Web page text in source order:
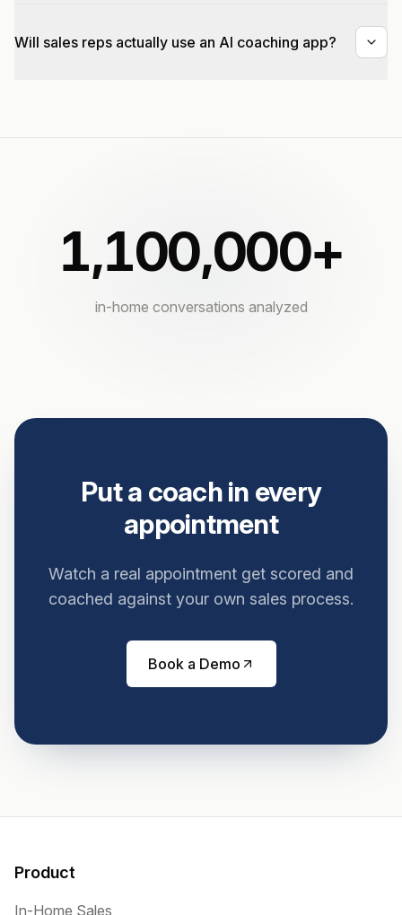
Will sales reps actually use an AI coaching app?
1,100,000+
in-home conversations analyzed
Put a coach in every
appointment
Watch a real appointment get scored and
coached against your own sales process.
Book a Demo
Product
In-Home Sales